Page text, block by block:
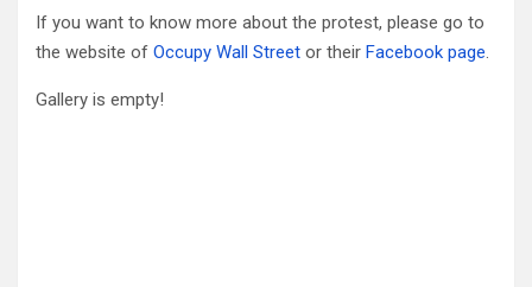
If you want to know more about the protest, please go to
the website of Occupy Wall Street or their Facebook page.
Gallery is empty!